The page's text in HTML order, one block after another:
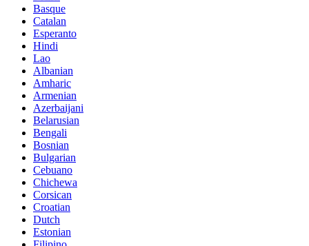
Basque
Catalan
Esperanto
Hindi
Lao
Albanian
Amharic
Armenian
Azerbaijani
Belarusian
Bengali
Bosnian
Bulgarian
Cebuano
Chichewa
Corsican
Croatian
Dutch
Estonian